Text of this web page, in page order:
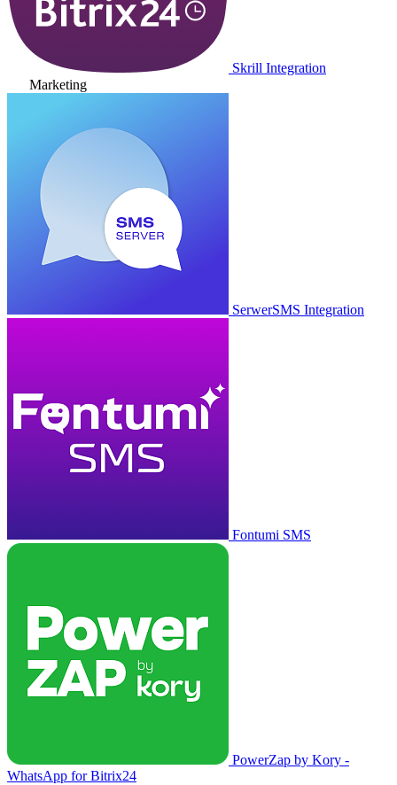
Skrill Integration
Marketing
SerwerSMS Integration
Fontumi SMS
PowerZap by Kory -
WhatsApp for Bitrix24